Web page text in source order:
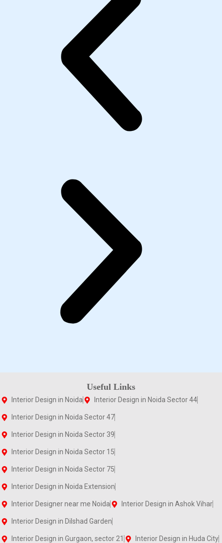
Useful Links
Interior Design in Noida Interior Design in Noida Sector 44
Interior Design in Noida Sector 47
Interior Design in Noida Sector 39
Interior Design in Noida Sector 15
Interior Design in Noida Sector 75
Interior Design in Noida Extension
Interior Designer near me Noida Interior Design in Ashok Vihar
Interior Design in Dilshad Garden
Interior Design in Gurgaon, sector 21 Interior Design in Huda City